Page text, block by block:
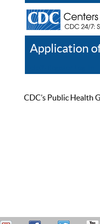
Application
CDC’s Public Health